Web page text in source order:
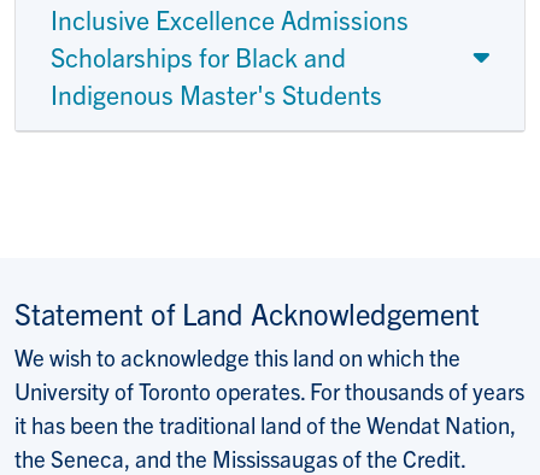
Inclusive Excellence Admissions
Scholarships for Black and
Indigenous Master's Students
Statement of Land Acknowledgement
We wish to acknowledge this land on which the
University of Toronto operates. For thousands of years
it has been the traditional land of the Wendat Nation,
the Seneca, and the Mississaugas of the Credit.